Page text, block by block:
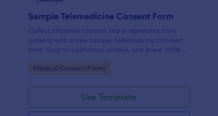
Sample Telemedicine Consent Form
Collect informed consent and e-signatures from
patients with a free Sample Telemedicine Consent
form. Easy to customize, embed, and share. HIPAA
enabled features option.
Go to Category:
Medical Consent Forms
Use Template